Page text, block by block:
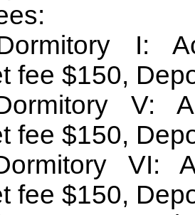
fee $150,
fee $150,
fee $150,